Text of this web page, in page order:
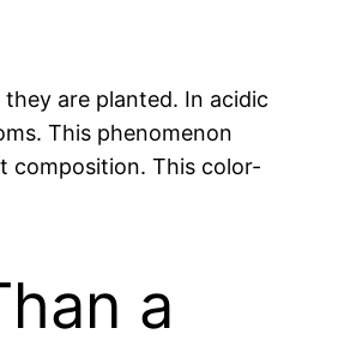
are planted. In acidic
This phenomenon
composition. This color-
a